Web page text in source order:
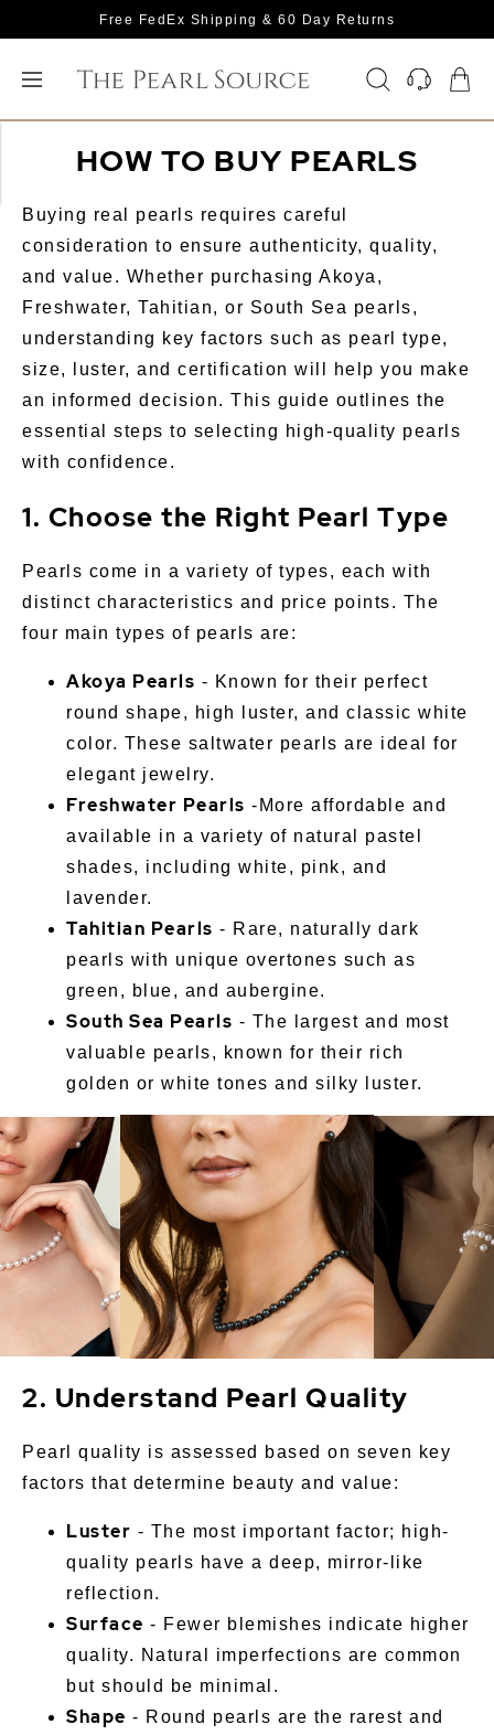
Free FedEx Shipping & 60 Day Returns
HOW TO BUY PEARLS
Buying real pearls requires careful
consideration to ensure authenticity, quality,
and value. Whether purchasing Akoya,
Freshwater, Tahitian, or South Sea pearls,
understanding key factors such as pearl type,
size, luster, and certification will help you make
an informed decision. This guide outlines the
essential steps to selecting high-quality pearls
with confidence.
1. Choose the Right Pearl Type
Pearls come in a variety of types, each with
distinct characteristics and price points. The
four main types of pearls are:
Akoya Pearls - Known for their perfect
round shape, high luster, and classic white
color. These saltwater pearls are ideal for
elegant jewelry.
Freshwater Pearls -More affordable and
available in a variety of natural pastel
shades, including white, pink, and
lavender.
Tahitian Pearls - Rare, naturally dark
pearls with unique overtones such as
green, blue, and aubergine.
South Sea Pearls - The largest and most
valuable pearls, known for their rich
golden or white tones and silky luster.
2. Understand Pearl Quality
Pearl quality is assessed based on seven key
factors that determine beauty and value:
Luster - The most important factor; high-
quality pearls have a deep, mirror-like
reflection.
Surface - Fewer blemishes indicate higher
quality. Natural imperfections are common
but should be minimal.
Shape - Round pearls are the rarest and